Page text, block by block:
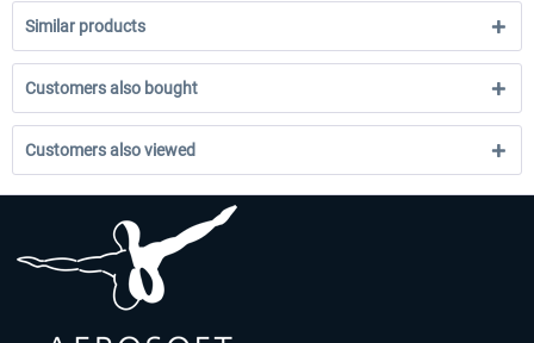
Similar products
Customers also bought
Customers also viewed